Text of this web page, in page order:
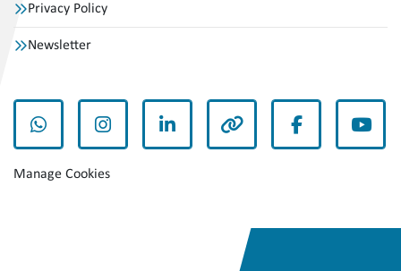
Privacy Policy
Newsletter
whatsappinstagramlinkedin other facebook
Manage Cookies